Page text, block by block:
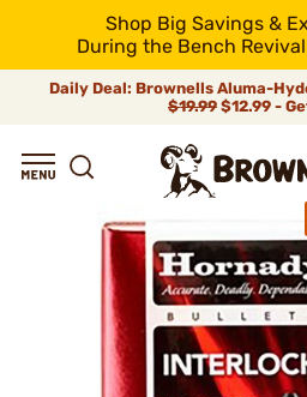
Shop Big Savings &
During the Bench
Daily Deal: Brownells Aluma-
$19.99 $12.99 -